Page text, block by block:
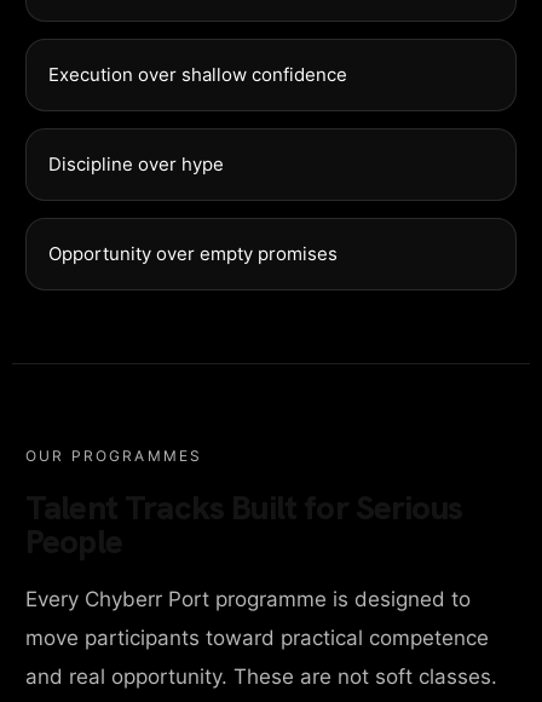
Execution over shallow confidence
Discipline over hype
Opportunity over empty promises
OUR PROGRAMMES
Every Chyberr Port programme is designed to
move participants toward practical competence
and real opportunity. These are not soft classes.